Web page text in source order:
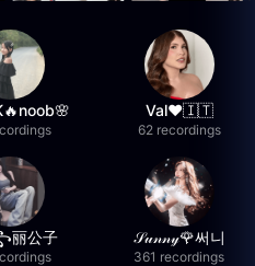
Val❤️🇮🇹
62 recordings
公子 𝒮𝓊𝓃𝓃𝓎🌹써니
361 recordings